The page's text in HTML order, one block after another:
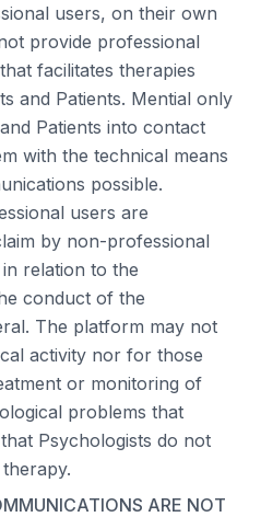
users, on their own
provide professional
facilitates therapies
and Patients. Mential only
Patients into contact
with the technical means
possible.
users are
by non-professional
relation to the
conduct of the
The platform may not
activity nor for those
or monitoring of
problems that
Psychologists do not
ARE NOT